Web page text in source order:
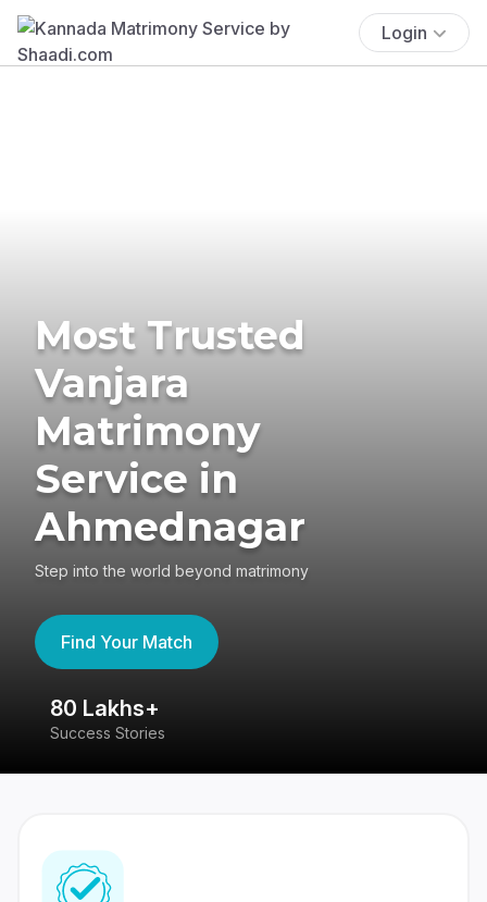
Login
Most Trusted
Vanjara
Matrimony
Service in
Ahmednagar
Step into the world beyond matrimony
Find Your Match
80 Lakhs+
Success Stories